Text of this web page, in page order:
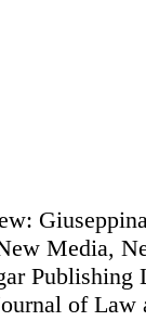
Media,
Publishing
of Law